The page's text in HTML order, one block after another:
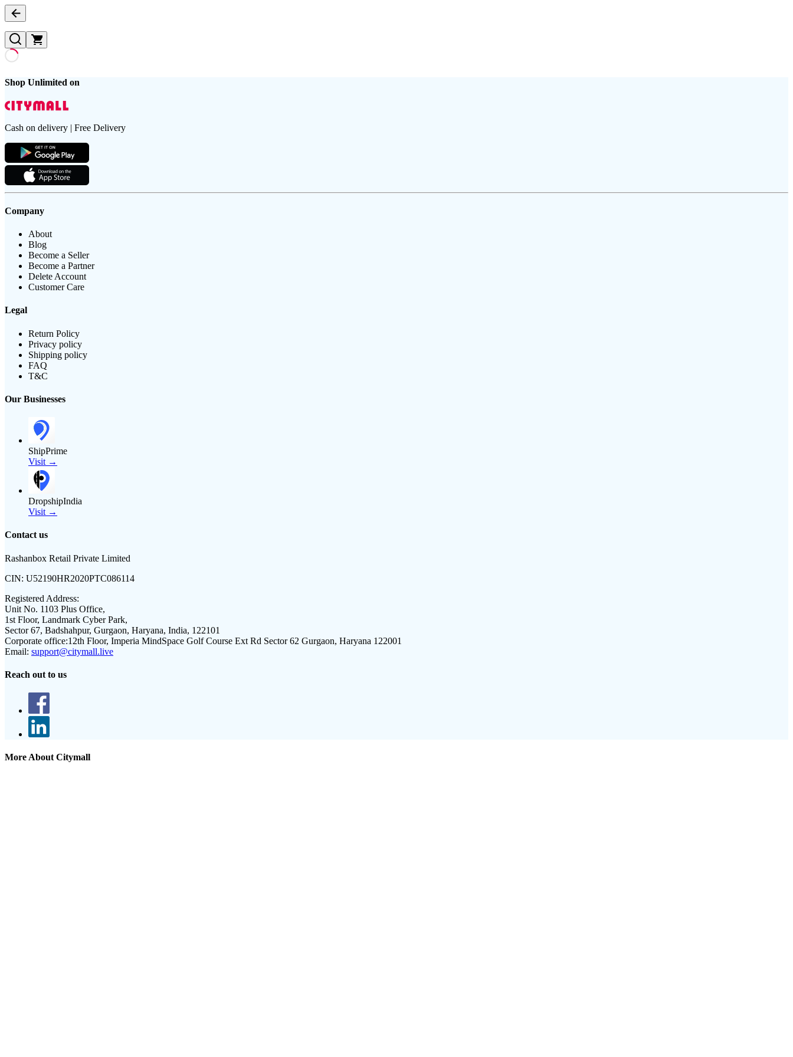
Shop Unlimited on
Cash on delivery | Free Delivery
Company
About
Blog
Become a Seller
Become a Partner
Delete Account
Customer Care
Legal
Return Policy
Privacy policy
Shipping policy
FAQ
T&C
Our Businesses
ShipPrime
Visit →
DropshipIndia
Visit →
Contact us
Rashanbox Retail Private Limited
CIN: U52190HR2020PTC086114
Registered Address:
Unit No. 1103 Plus Office,
1st Floor, Landmark Cyber Park,
Sector 67, Badshahpur, Gurgaon, Haryana, India, 122101
Corporate office:12th Floor, Imperia MindSpace Golf Course Ext Rd Sector 62 Gurgaon, Haryana 122001
Email: support@citymall.live
Reach out to us
More About Citymall